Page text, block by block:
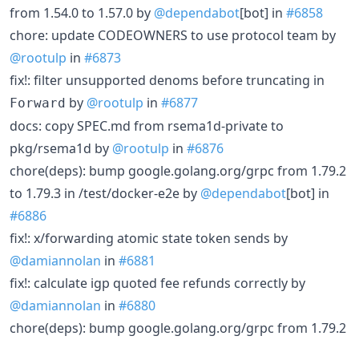
from 1.54.0 to 1.57.0 by @dependabot[bot] in #6858
chore: update CODEOWNERS to use protocol team by
@rootulp in #6873
fix!: filter unsupported denoms before truncating in
Forward by @rootulp in #6877
docs: copy SPEC.md from rsema1d-private to
pkg/rsema1d by @rootulp in #6876
chore(deps): bump google.golang.org/grpc from 1.79.2
to 1.79.3 in /test/docker-e2e by @dependabot[bot] in
#6886
fix!: x/forwarding atomic state token sends by
@damiannolan in #6881
fix!: calculate igp quoted fee refunds correctly by
@damiannolan in #6880
chore(deps): bump google.golang.org/grpc from 1.79.2